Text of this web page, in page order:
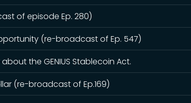
of episode Ep. 280)
(re-broadcast of Ep. 547)
the GENIUS Stablecoin Act.
(re-broadcast of Ep.169)